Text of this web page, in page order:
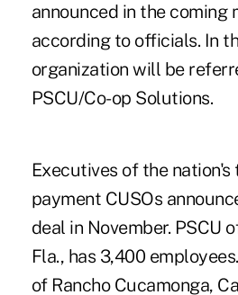
announced in the coming
according to officials. In
organization will be
PSCU/Co-op Solutions.
Executives of the
payment CUSOs
deal in November. PSCU
Fla., has 3,400
of Rancho Cucamonga,